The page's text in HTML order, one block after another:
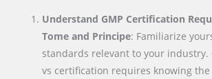
Understand GMP Certification
Tome and Principe: Familiarize
standards relevant to your industry.
vs certification requires knowing